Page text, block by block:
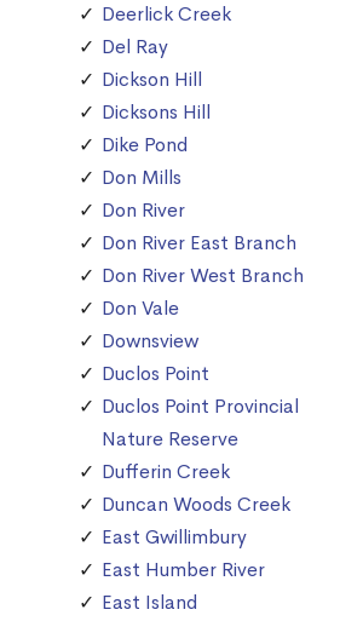
Deerlick Creek
Del Ray
Dickson Hill
Dicksons Hill
Dike Pond
Don Mills
Don River
Don River East Branch
Don River West Branch
Don Vale
Downsview
Duclos Point
Duclos Point Provincial
Nature Reserve
Dufferin Creek
Duncan Woods Creek
East Gwillimbury
East Humber River
East Island